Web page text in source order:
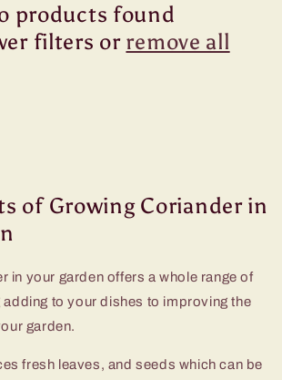
products found
filters or remove all
of Growing Coriander in
in your garden offers a whole range of
adding to your dishes to improving the
garden.
fresh leaves, and seeds which can be